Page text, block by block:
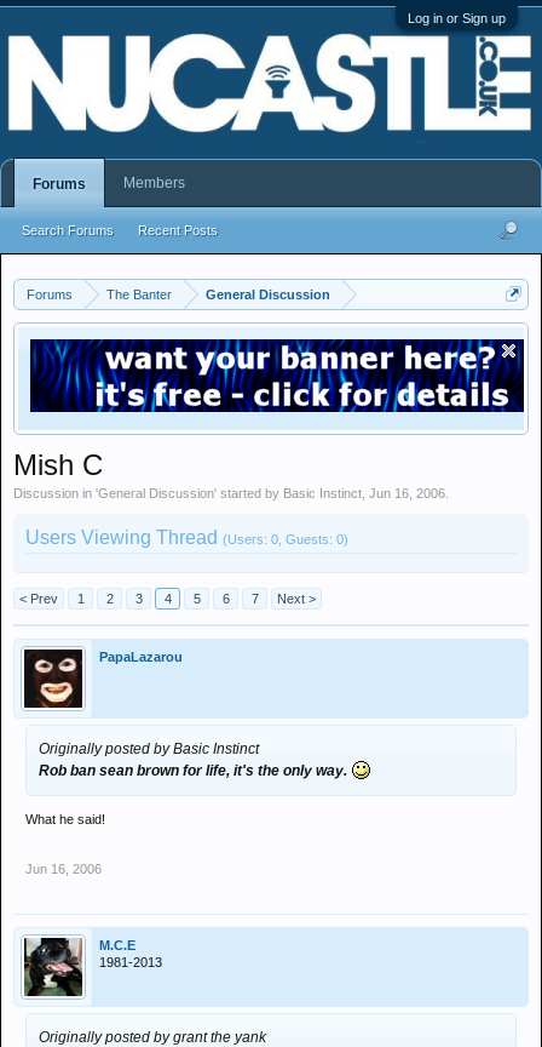
Log in or Sign up
Forums The Banter General Discussion
Mish C
Discussion in 'General Discussion' started by Basic Instinct Jun 16, 2006
Users Viewing Thread (Users: 0, Guests: 0)
< Prev 1 2 3 4 5 6 7 Next >
PapaLazarou
Originally posted by Basic Instinct
Rob ban sean brown for life, it's the only way.
What he said!
Jun 16, 2006
M.C.E
1981-2013
Originally posted by grant the yank
Forums
Search Forums Recent Posts
Members